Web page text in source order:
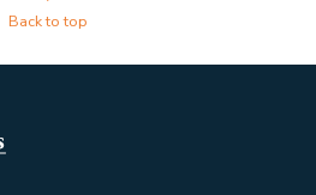
Back to top